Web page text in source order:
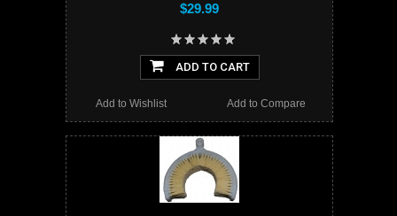
$29.99
ADD TO CART
Add to Compare
Add to Wishlist